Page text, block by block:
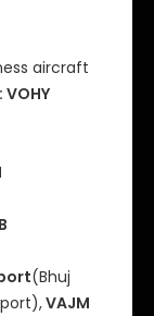
aircraft
(Bhuj
VAJM